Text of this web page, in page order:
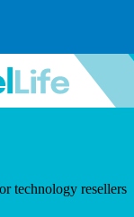
technology resellers